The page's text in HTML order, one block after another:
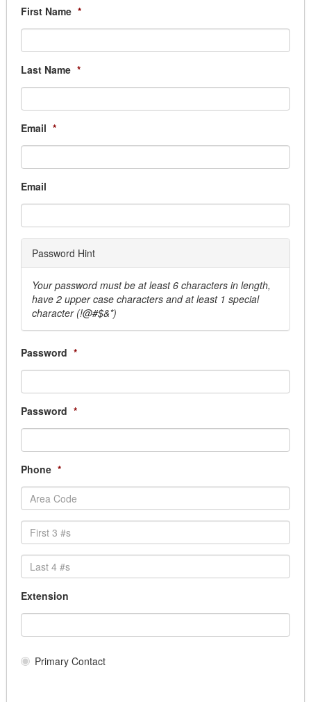
Building Automation
Graffiti Removal
Locksmith
Pest Control
Security & Monitoring
Business Services
Answering Services
Records Management
Transcription Services
Fire Uniforms/ Bunker Gear
Safety Clothing
School Uniforms
Transit Uniforms
Community & Health Services Programs
Medical Supplies/Support Services
First Name *
Last Name *
Email *
Email
Password Hint
Your password must be at least 6 characters in length,
have 2 upper case characters and at least 1 special
character (!@#$&*)
Password *
Password *
Phone *
Extension
Primary Contact